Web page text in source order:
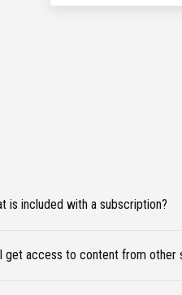
is included with a subscription?
get access to content from other